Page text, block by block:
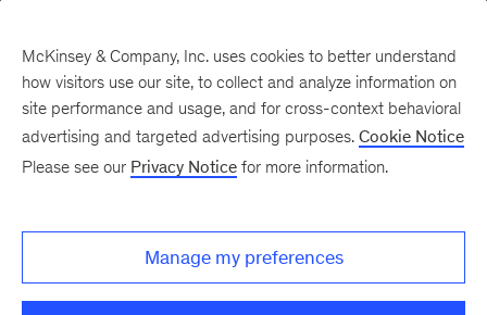
There was a problem loading this section.
McKinsey & Company, Inc. uses cookies to better understand
how visitors use our site, to collect and analyze information on
site performance and usage, and for cross-context behavioral
advertising and targeted advertising purposes. Cookie Notice
Please see our Privacy Notice for more information.
Manage my preferences